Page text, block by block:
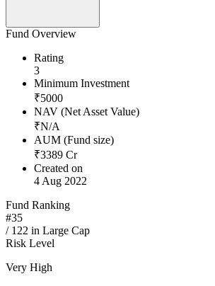
Fund Overview
Rating
3
Minimum Investment
₹5000
NAV (Net Asset Value)
₹N/A
AUM (Fund size)
₹3389 Cr
Created on
4 Aug 2022
Fund Ranking
#35
/ 122 in Large Cap
Risk Level
Very High